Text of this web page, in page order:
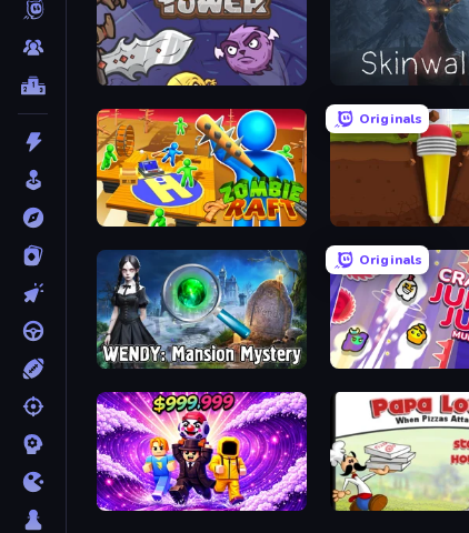
Knightmare Tower Skinwalker
Zombie Raft
Originals
Pen Dig
Wendy: Mansion Mystery
Originals
Crazy Jump Jump
Obby - BrainWave